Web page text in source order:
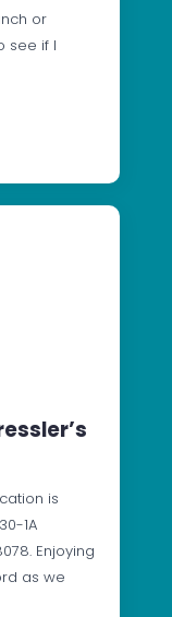
or
see if I
is
1A
Enjoying
as we